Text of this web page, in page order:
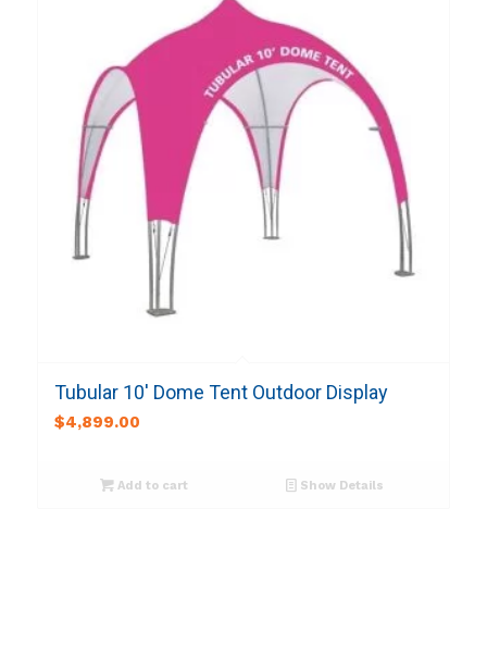
Tubular 10′ Dome Tent Outdoor Display
$4,899.00
Add to cart Show Details